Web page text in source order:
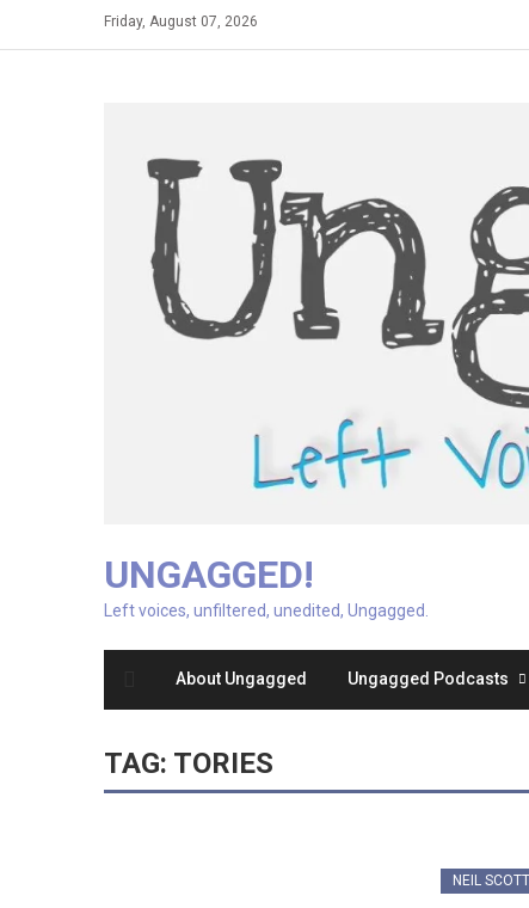
Friday, August 07, 2026
UNGAGGED!
Left voices, unfiltered, unedited, Ungagged.
About Ungagged Ungagged Podcasts
TAG: TORIES
NEIL SCOTT